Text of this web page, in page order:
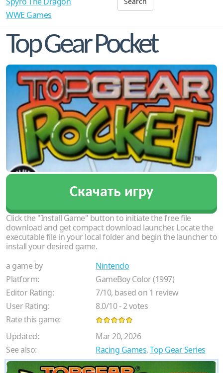
WWE Games
Top Gear Pocket
Скачать игру
Click the "Install Game" button to initiate the free file
download and get compact download launcher. Locate the
executable file in your local folder and begin the launcher to
install your desired game.
a game by
Nintendo
Platform:
GameBoy Color (1997)
Editor Rating:
7/10, based on 1 review
User Rating:
8.0/10-2votes
Rate this game:
Updated:
Mar 20, 2026
See also:
Racing Games,Top Gear Series